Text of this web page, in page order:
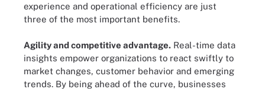
experience and operational efficiency are just
three of the most important benefits.
Agility and competitive advantage. Real-time data
insights empower organizations to react swiftly to
market changes, customer behavior and emerging
trends. By being ahead of the curve, businesses